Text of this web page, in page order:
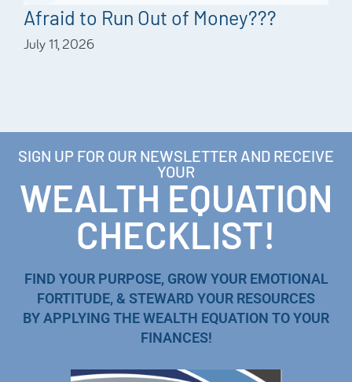
Afraid to Run Out of Money???
July 11, 2026
SIGN UP FOR OUR NEWSLETTER AND RECEIVE
YOUR
WEALTH EQUATION
CHECKLIST!
FIND YOUR PURPOSE, GROW YOUR EMOTIONAL
FORTITUDE, & STEWARD YOUR RESOURCES
BY APPLYING THE WEALTH EQUATION TO YOUR
FINANCES!